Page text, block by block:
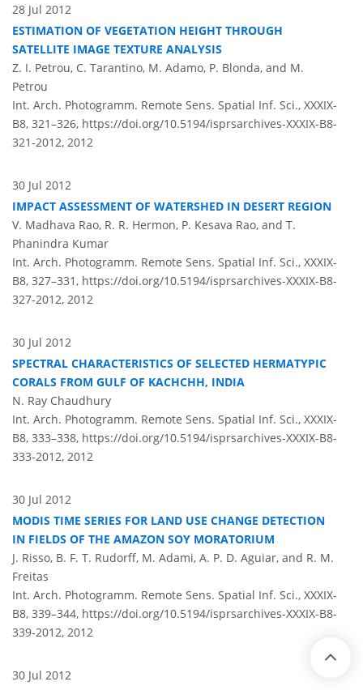
28 Jul 2012
ESTIMATION OF VEGETATION HEIGHT THROUGH
SATELLITE IMAGE TEXTURE ANALYSIS
Z. I. Petrou, C. Tarantino, M. Adamo, P. Blonda, and M.
Petrou
Int. Arch. Photogramm. Remote Sens. Spatial Inf. Sci., XXXIX-
B8, 321–326, https://doi.org/10.5194/isprsarchives-XXXIX-B8-
321-2012, 2012
30 Jul 2012
IMPACT ASSESSMENT OF WATERSHED IN DESERT REGION
V. Madhava Rao, R. R. Hermon, P. Kesava Rao, and T.
Phanindra Kumar
Int. Arch. Photogramm. Remote Sens. Spatial Inf. Sci., XXXIX-
B8, 327–331, https://doi.org/10.5194/isprsarchives-XXXIX-B8-
327-2012, 2012
30 Jul 2012
SPECTRAL CHARACTERISTICS OF SELECTED HERMATYPIC
CORALS FROM GULF OF KACHCHH, INDIA
N. Ray Chaudhury
Int. Arch. Photogramm. Remote Sens. Spatial Inf. Sci., XXXIX-
B8, 333–338, https://doi.org/10.5194/isprsarchives-XXXIX-B8-
333-2012, 2012
30 Jul 2012
MODIS TIME SERIES FOR LAND USE CHANGE DETECTION
IN FIELDS OF THE AMAZON SOY MORATORIUM
J. Risso, B. F. T. Rudorff, M. Adami, A. P. D. Aguiar, and R. M.
Freitas
Int. Arch. Photogramm. Remote Sens. Spatial Inf. Sci., XXXIX-
B8, 339–344, https://doi.org/10.5194/isprsarchives-XXXIX-B8-
339-2012, 2012
30 Jul 2012